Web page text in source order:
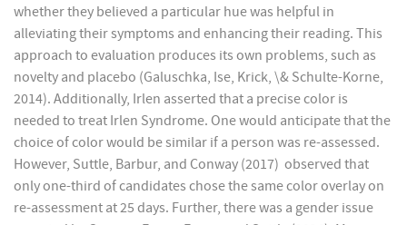
whether they believed a particular hue was helpful in
alleviating their symptoms and enhancing their reading. This
approach to evaluation produces its own problems, such as
novelty and placebo (Galuschka, Ise, Krick, \& Schulte-Korne,
2014). Additionally, Irlen asserted that a precise color is
needed to treat Irlen Syndrome. One would anticipate that the
choice of color would be similar if a person was re-assessed.
However, Suttle, Barbur, and Conway (2017) observed that
only one-third of candidates chose the same color overlay on
re-assessment at 25 days. Further, there was a gender issue